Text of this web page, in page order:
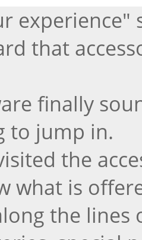
experience"
that
finally
to jump in.
the
what is
the lines